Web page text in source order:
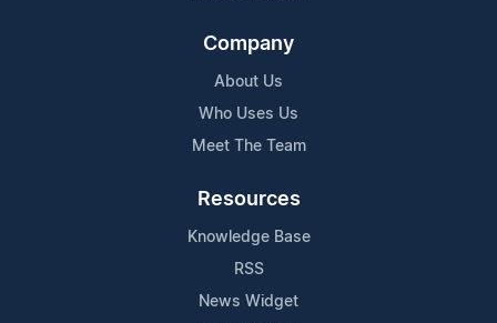
Company
About Us
Who Uses Us
Meet The Team
Resources
Knowledge Base
RSS
News Widget